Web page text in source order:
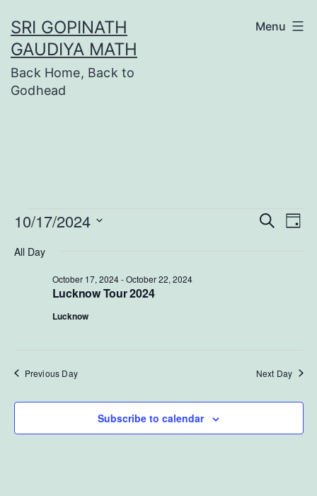
to
content
SRI GOPINATH
GAUDIYA MATH
Back Home, Back to
Godhead
Menu
Events
for
17,
Search
Day
10/17/2024
date.
All Day
Lucknow Tour 2024
October 17, 2024-October 22, 2024
Lucknow
Previous Day Next Day
Subscribe to calendar